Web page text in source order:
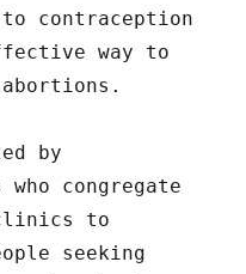
to contraception
way to
by
congregate
to
seeking